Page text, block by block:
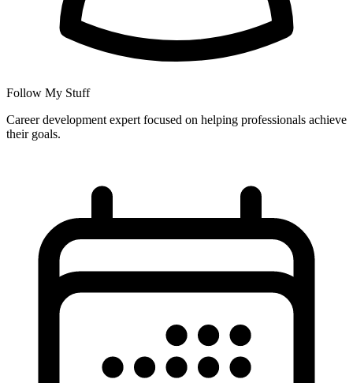
Follow My Stuff
Career development expert focused on helping professionals achieve
their goals.